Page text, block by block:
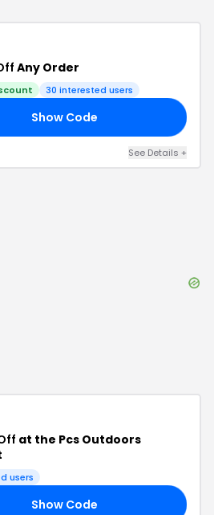
Any Order
30 interested users
Show Code
See Details +
at the Pcs Outdoors
users
Show Code